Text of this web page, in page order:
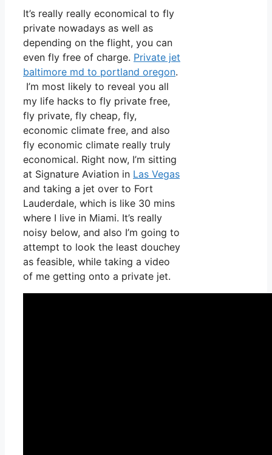
It’s really really economical to fly
private nowadays as well as
depending on the flight, you can
even fly free of charge. Private jet
baltimore md to portland oregon.
I’m most likely to reveal you all
my life hacks to fly private free,
fly private, fly cheap, fly,
economic climate free, and also
fly economic climate really truly
economical. Right now, I’m sitting
at Signature Aviation in Las Vegas
and taking a jet over to Fort
Lauderdale, which is like 30 mins
where I live in Miami. It’s really
noisy below, and also I’m going to
attempt to look the least douchey
as feasible, while taking a video
of me getting onto a private jet.